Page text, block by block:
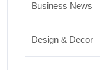
Business News
Design & Decor